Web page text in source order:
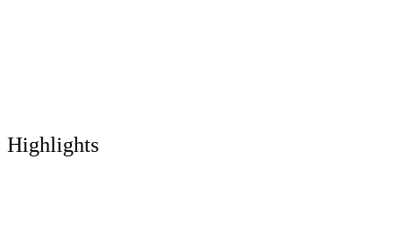
Highlights